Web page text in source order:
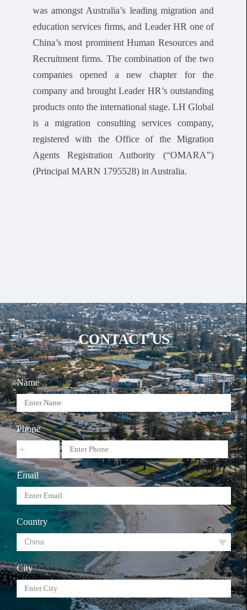
was amongst Australia’s leading migration and
education services firms, and Leader HR one of
China’s most prominent Human Resources and
Recruitment firms. The combination of the two
companies opened a new chapter for the
company and brought Leader HR’s outstanding
products onto the international stage. LH Global
is a migration consulting services company,
registered with the Office of the Migration
Agents Registration Authority (“OMARA”)
(Principal MARN 1795528) in Australia.
CONTACT US
Name
Phone
Email
Country
City